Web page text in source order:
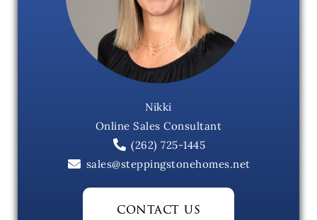
Nikki
Online Sales Consultant
(262) 725-1445
sales@steppingstonehomes.net
contact us